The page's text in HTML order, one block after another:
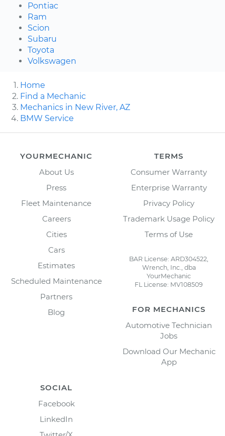
Pontiac
Ram
Scion
Subaru
Toyota
Volkswagen
Home
Find a Mechanic
Mechanics in New River, AZ
BMW Service
YOURMECHANIC
About Us
Press
Fleet Maintenance
Careers
Cities
Cars
Estimates
Scheduled Maintenance
Partners
Blog
TERMS
Consumer Warranty
Enterprise Warranty
Privacy Policy
Trademark Usage Policy
Terms of Use
BAR License: ARD304522,
Wrench, Inc., dba
YourMechanic
FL License: MV108509
FOR MECHANICS
Automotive Technician
Jobs
Download Our Mechanic
App
SOCIAL
Facebook
LinkedIn